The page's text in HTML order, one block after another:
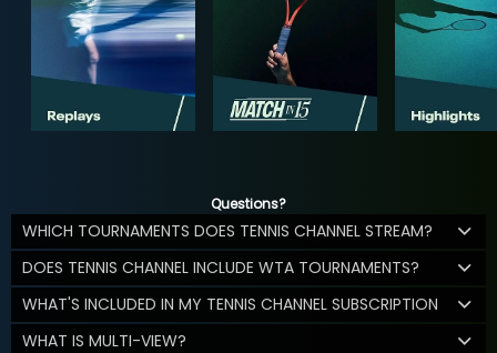
Questions?
WHICH TOURNAMENTS DOES TENNIS CHANNEL STREAM?
DOES TENNIS CHANNEL INCLUDE WTA TOURNAMENTS?
WHAT'S INCLUDED IN MY TENNIS CHANNEL SUBSCRIPTION
WHAT IS MULTI-VIEW?